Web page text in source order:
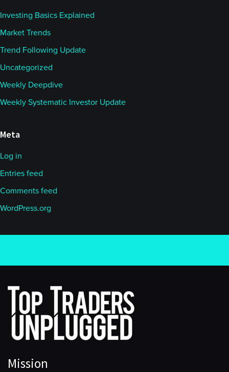
Investing Basics Explained
Market Trends
Trend Following Update
Uncategorized
Weekly Deepdive
Weekly Systematic Investor Update
Meta
Log in
Entries feed
Comments feed
WordPress.org
Mission